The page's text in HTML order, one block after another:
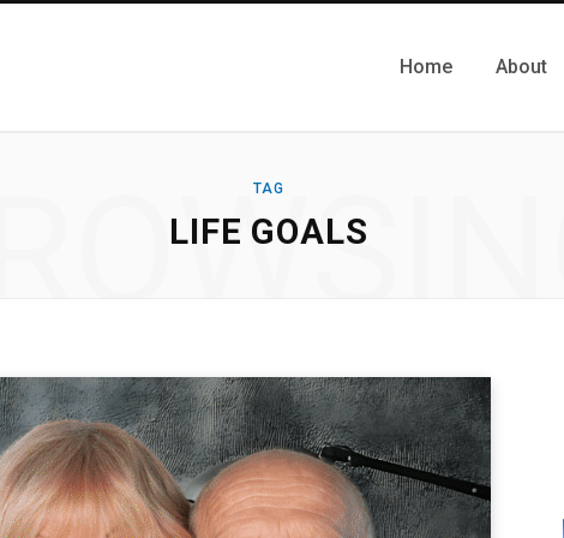
Home About
TAG
LIFE GOALS